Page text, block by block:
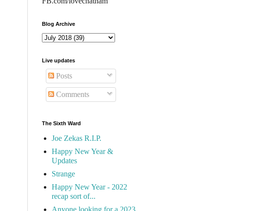
Blog Archive
Live updates
Posts
Comments
The Sixth Ward
Joe Zekas R.I.P.
Happy New Year &
Updates
Strange
Happy New Year - 2022
recap sort of...